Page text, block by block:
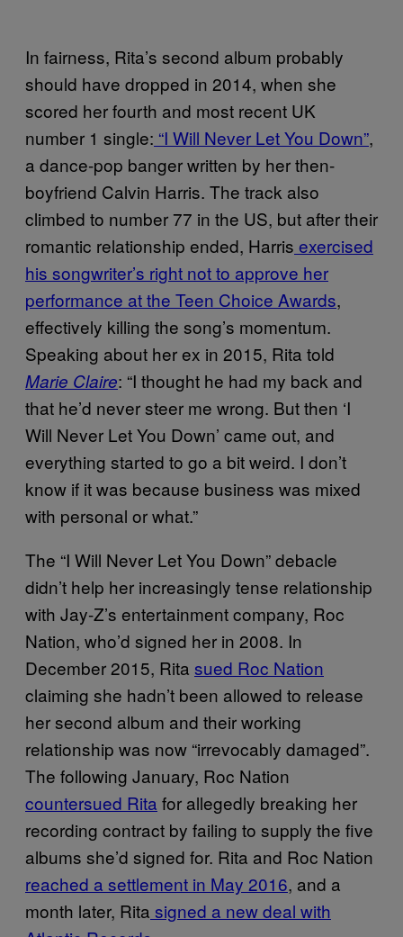
In fairness, Rita’s second album probably
should have dropped in 2014, when she
scored her fourth and most recent UK
number 1 single: “I Will Never Let You Down”,
a dance-pop banger written by her then-
boyfriend Calvin Harris. The track also
climbed to number 77 in the US, but after their
romantic relationship ended, Harris exercised
his songwriter’s right not to approve her
performance at the Teen Choice Awards,
effectively killing the song’s momentum.
Speaking about her ex in 2015, Rita told
Marie Claire: “I thought he had my back and
that he’d never steer me wrong. But then ‘I
Will Never Let You Down’ came out, and
everything started to go a bit weird. I don’t
know if it was because business was mixed
with personal or what.”
The “I Will Never Let You Down” debacle
didn’t help her increasingly tense relationship
with Jay-Z’s entertainment company, Roc
Nation, who’d signed her in 2008. In
December 2015, Rita sued Roc Nation
claiming she hadn’t been allowed to release
her second album and their working
relationship was now “irrevocably damaged”.
The following January, Roc Nation
countersued Rita for allegedly breaking her
recording contract by failing to supply the five
albums she’d signed for. Rita and Roc Nation
reached a settlement in May 2016, and a
month later, Rita signed a new deal with